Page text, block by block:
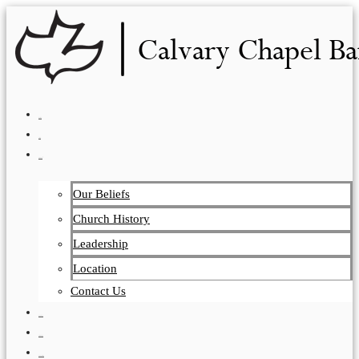
content
Our Beliefs
Church History
Leadership
Location
Contact Us